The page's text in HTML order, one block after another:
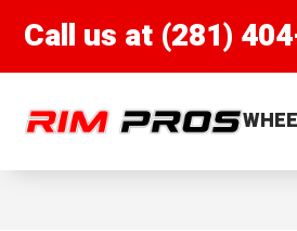
Call us at (281)
Rim Pros